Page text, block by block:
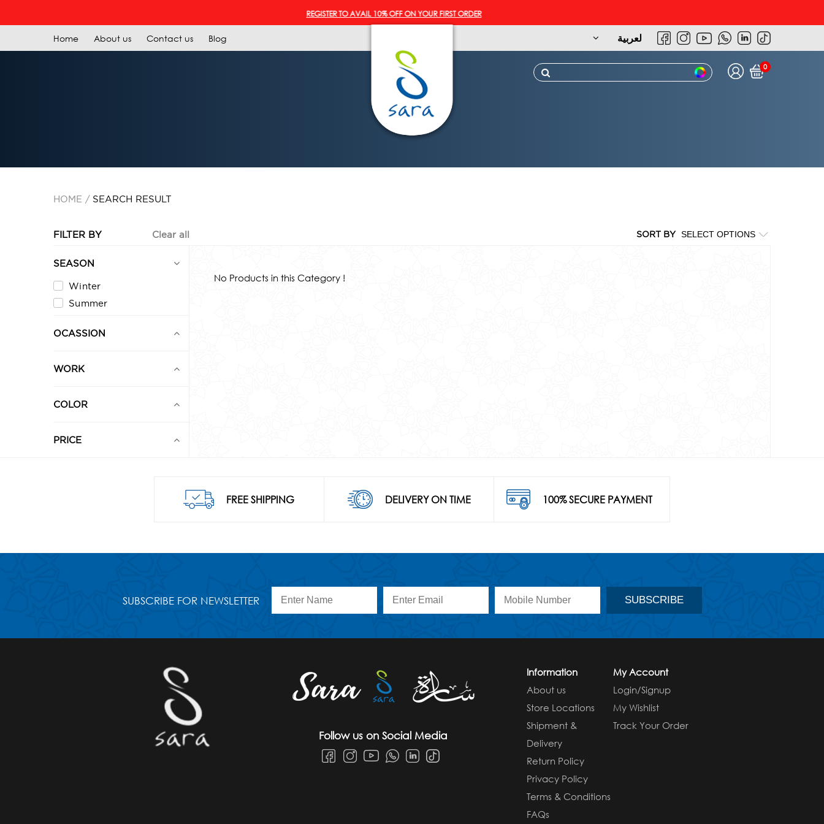
REGISTER TO AVAIL 10% OFF ON YOUR FIRST ORDER
Home About us Contact us Blog لعربية
0
HOME SEARCH RESULT
FILTER BY Clear all SORT BY
SEASON
Winter
Summer
OCASSION
WORK
COLOR
PRICE
No Products in this Category !
FREE SHIPPING DELIVERY ON TIME 100% SECURE PAYMENT
SUBSCRIBE FOR NEWSLETTER
Follow us on Social Media
Information
About us
Store Locations
Shipment &
Delivery
Return Policy
Privacy Policy
Terms & Conditions
FAQs
My Account
Login/Signup
My Wishlist
Track Your Order